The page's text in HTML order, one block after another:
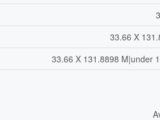
33.66 X
33.66 X 131.8898 M|under